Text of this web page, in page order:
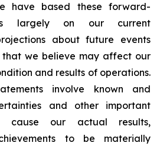
have based these forward-
largely on our current
about future events
we believe may affect our
and results of operations.
involve known and
and other important
cause our actual results,
to be materially